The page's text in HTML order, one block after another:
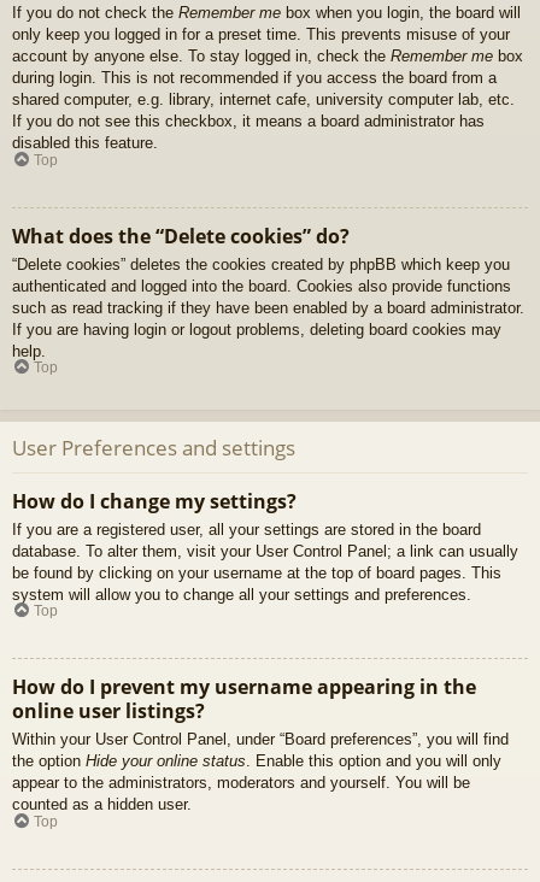
If you do not check the Remember me box when you login, the board will
only keep you logged in for a preset time. This prevents misuse of your
account by anyone else. To stay logged in, check the Remember me box
during login. This is not recommended if you access the board from a
shared computer, e.g. library, internet cafe, university computer lab, etc.
If you do not see this checkbox, it means a board administrator has
disabled this feature.
Top
What does the “Delete cookies” do?
“Delete cookies” deletes the cookies created by phpBB which keep you
authenticated and logged into the board. Cookies also provide functions
such as read tracking if they have been enabled by a board administrator.
If you are having login or logout problems, deleting board cookies may
help.
Top
User Preferences and settings
How do I change my settings?
If you are a registered user, all your settings are stored in the board
database. To alter them, visit your User Control Panel; a link can usually
be found by clicking on your username at the top of board pages. This
system will allow you to change all your settings and preferences.
Top
How do I prevent my username appearing in the
online user listings?
Within your User Control Panel, under “Board preferences”, you will find
the option Hide your online status. Enable this option and you will only
appear to the administrators, moderators and yourself. You will be
counted as a hidden user.
Top